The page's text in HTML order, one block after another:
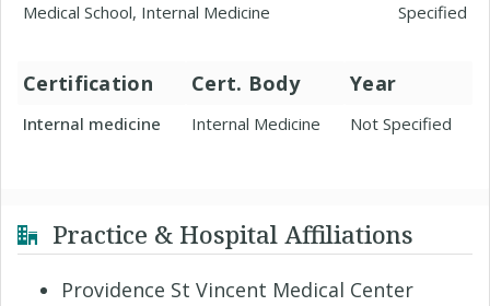
Medical School, Internal Medicine
Specified
Certification Cert. Body Year
Internal medicine Internal Medicine Not Specified
Practice & Hospital Affiliations
Providence St Vincent Medical Center